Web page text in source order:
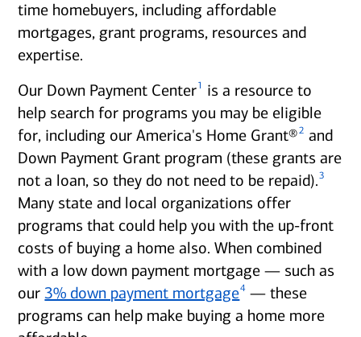
time homebuyers, including affordable
mortgages, grant programs, resources and
expertise.
Our Down Payment Center1
is a resource to
help search for programs you may be eligible
for, including our America's Home Grant®2 and
Down Payment Grant program (these grants are
not a loan, so they do not need to be repaid).3
Many state and local organizations offer
programs that could help you with the up-front
costs of buying a home also. When combined
with a low down payment mortgage — such as
our3% down payment mortgage4 — these
programs can help make buying a home more